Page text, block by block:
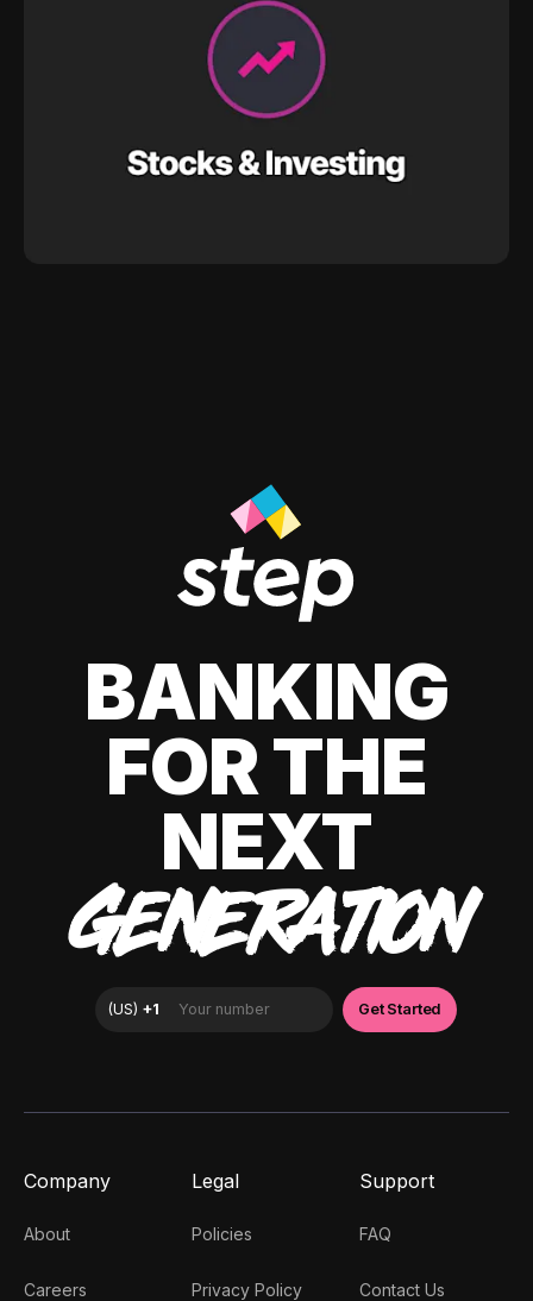
BANKING
FOR THE
NEXT
GENERATION
Company
About
Careers
Legal
Policies
Privacy Policy
Support
FAQ
Contact Us